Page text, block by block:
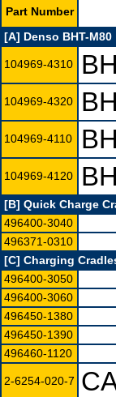
Part Number
[A] Denso BHT-M80
104969-4310
104969-4320
104969-4110
104969-4120
[B] Quick Charge
496400-3040
496371-0310
[C] Charging
496400-3050
496400-3060
496450-1380
496450-1390
496460-1120
2-6254-020-7